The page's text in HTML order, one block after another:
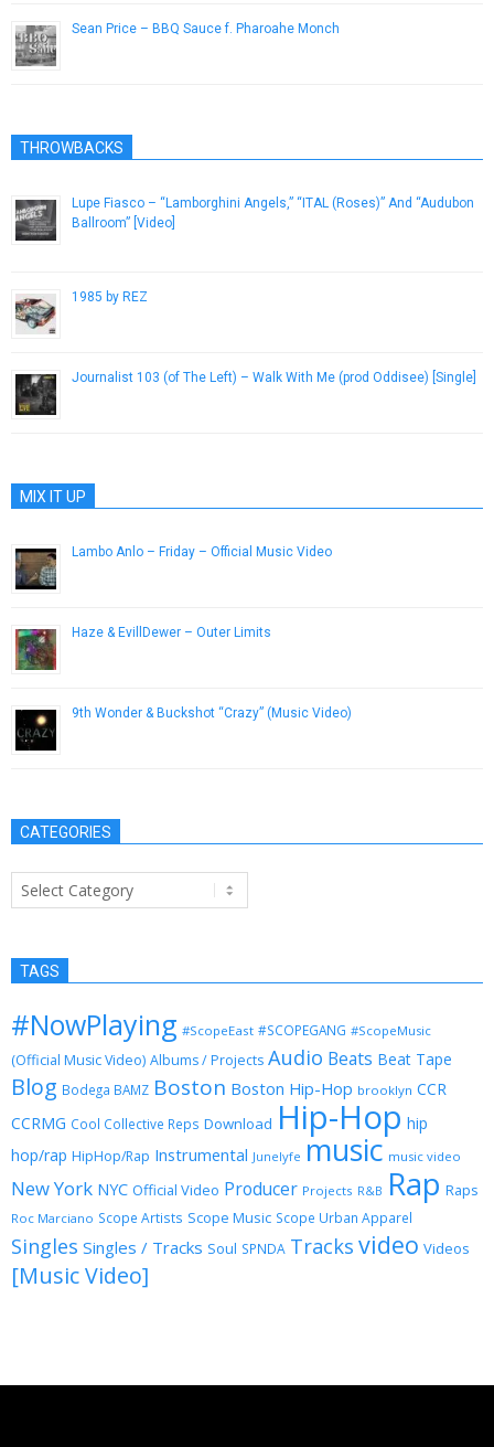
Sean Price – BBQ Sauce f. Pharoahe Monch
THROWBACKS
Lupe Fiasco – “Lamborghini Angels,” “ITAL (Roses)” And “Audubon
Ballroom” [Video]
1985 by REZ
Journalist 103 (of The Left) – Walk With Me (prod Oddisee) [Single]
MIX IT UP
Lambo Anlo – Friday – Official Music Video
Haze & EvillDewer – Outer Limits
9th Wonder & Buckshot “Crazy” (Music Video)
CATEGORIES
Categories
TAGS
#NowPlaying #ScopeEast #SCOPEGANG #ScopeMusic
(Official Music Video) Albums / Projects Audio Beats Beat Tape
Blog Bodega BAMZ Boston Boston Hip-Hop brooklyn CCR
CCRMG Cool Collective Reps Download Hip-Hop hip
hop/rap HipHop/Rap Instrumental Junelyfe music music video
New York NYC Official Video Producer Projects R&B Rap Raps
Roc Marciano Scope Artists Scope Music Scope Urban Apparel
Singles Singles / Tracks Soul SPNDA Tracks video Videos
[Music Video]